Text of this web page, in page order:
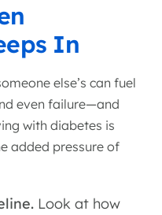
In
else’s can fuel
even failure—and
with diabetes is
added pressure of
Look at how